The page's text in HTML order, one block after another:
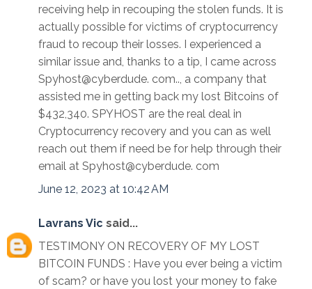
receiving help in recouping the stolen funds. It is
actually possible for victims of cryptocurrency
fraud to recoup their losses. I experienced a
similar issue and, thanks to a tip, I came across
Spyhost@cyberdude. com.., a company that
assisted me in getting back my lost Bitcoins of
$432,340. SPYHOST are the real deal in
Cryptocurrency recovery and you can as well
reach out them if need be for help through their
email at Spyhost@cyberdude. com
June 12, 2023 at 10:42 AM
Lavrans Vic said...
TESTIMONY ON RECOVERY OF MY LOST
BITCOIN FUNDS : Have you ever being a victim
of scam? or have you lost your money to fake